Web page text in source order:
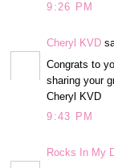
9:26 PM
Cheryl KVD
Congrats to
sharing your
Cheryl KVD
9:43 PM
Rocks In My